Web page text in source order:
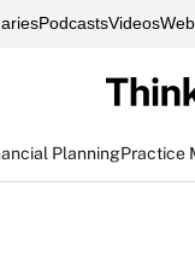
PodcastsVideos
PlanningPractice